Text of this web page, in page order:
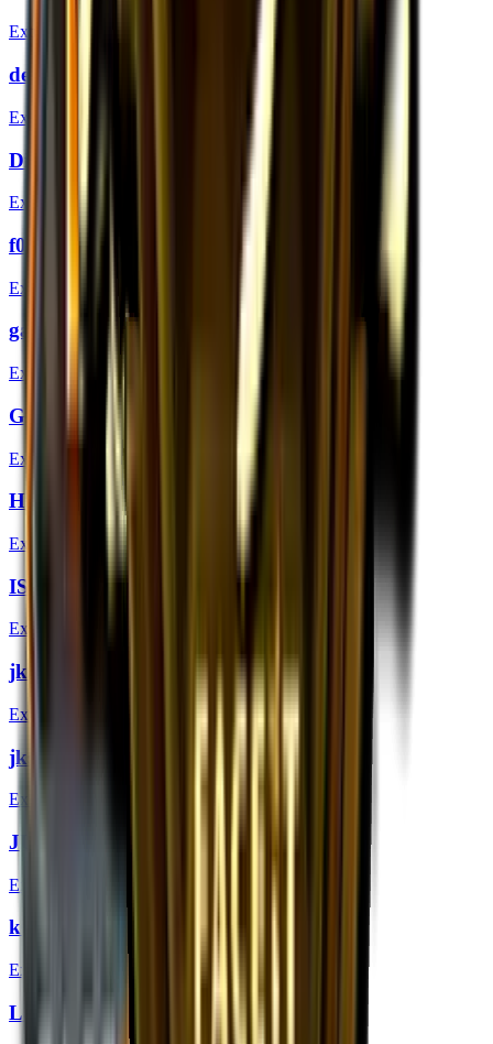
Extraordinary
dephh (Gold) | London 2018
Extraordinary
Dima (Gold) | London 2018
Extraordinary
f0rest (Gold) | London 2018
Extraordinary
gade (Gold) | London 2018
Extraordinary
GeT_RiGhT (Gold) | London 2018
Extraordinary
Hiko (Gold) | London 2018
Extraordinary
ISSAA (Gold) | London 2018
Extraordinary
jkaem (Gold) | London 2018
Extraordinary
jks (Gold) | London 2018
Extraordinary
JUGi (Gold) | London 2018
Extraordinary
k0nfig (Gold) | London 2018
Extraordinary
Lekr0 (Gold) | London 2018